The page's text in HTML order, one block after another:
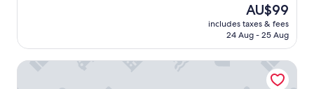
The
price
is
AU$99
includes taxes & fees
24 Aug - 25 Aug
Ondo Hotel and Spa Seoul Jongro